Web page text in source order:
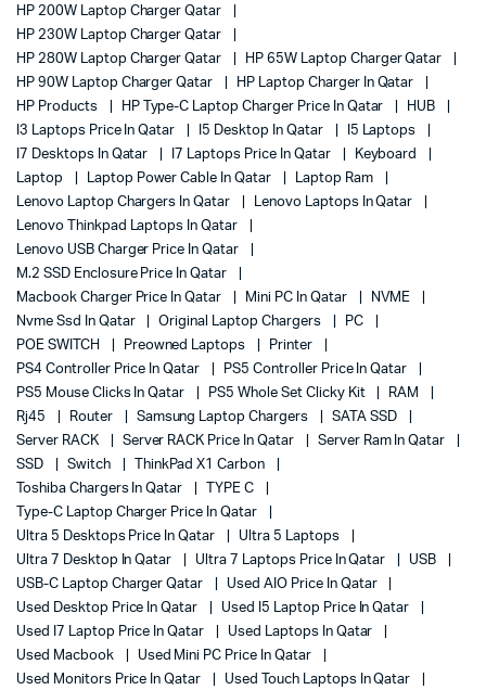
HP 200W Laptop Charger Qatar
HP 230W Laptop Charger Qatar
HP 280W Laptop Charger Qatar
HP 65W Laptop Charger Qatar
HP 90W Laptop Charger Qatar
HP Laptop Charger In Qatar
HP Products
HP Type-C Laptop Charger Price In Qatar
HUB
I3 Laptops Price In Qatar
I5 Desktop In Qatar
I5 Laptops
I7 Desktops In Qatar
I7 Laptops Price In Qatar
Keyboard
Laptop
Laptop Power Cable In Qatar
Laptop Ram
Lenovo Laptop Chargers In Qatar
Lenovo Laptops In Qatar
Lenovo Thinkpad Laptops In Qatar
Lenovo USB Charger Price In Qatar
M.2 SSD Enclosure Price In Qatar
Macbook Charger Price In Qatar
Mini PC In Qatar
NVME
Nvme Ssd In Qatar
Original Laptop Chargers
PC
POE SWITCH
Preowned Laptops
Printer
PS4 Controller Price In Qatar
PS5 Controller Price In Qatar
PS5 Mouse Clicks In Qatar
PS5 Whole Set Clicky Kit
RAM
Rj45
Router Samsung Laptop Chargers
SATA SSD
Server RACK
Server RACK Price In Qatar
Server Ram In Qatar
SSD
Switch
ThinkPad X1 Carbon
Toshiba Chargers In Qatar
TYPE C
Type-C Laptop Charger Price In Qatar
Ultra 5 Desktops Price In Qatar
Ultra 5 Laptops
Ultra 7 Desktop In Qatar
Ultra 7 Laptops Price In Qatar
USB
USB-C Laptop Charger Qatar
Used AIO Price In Qatar
Used Desktop Price In Qatar
Used I5 Laptop Price In Qatar
Used I7 Laptop Price In Qatar
Used Laptops In Qatar
Used Macbook
Used Mini PC Price In Qatar
Used Monitors Price In Qatar
Used Touch Laptops In Qatar